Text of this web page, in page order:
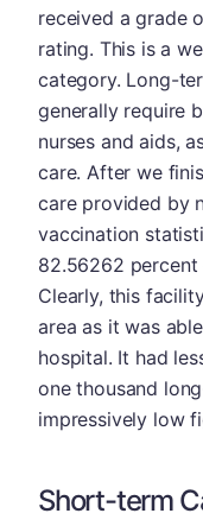
received a grade
rating. This is a
category. Long-
generally require
nurses and aids,
care. After we
care provided by
vaccination
82.56262
Clearly, this
area as it was
hospital. It had
one thousand
impressively low
Short-term